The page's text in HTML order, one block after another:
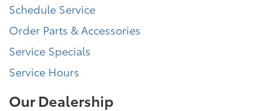
Schedule Service
Order Parts & Accessories
Service Specials
Service Hours
Our Dealership